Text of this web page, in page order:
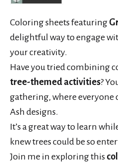
Coloring sheets featuring
delightful way to engage
your creativity.
Have you tried combining
tree-themed activities?
gathering, where everyone
Ash designs.
It’s a great way to learn
knew trees could be so
Join me in exploring this